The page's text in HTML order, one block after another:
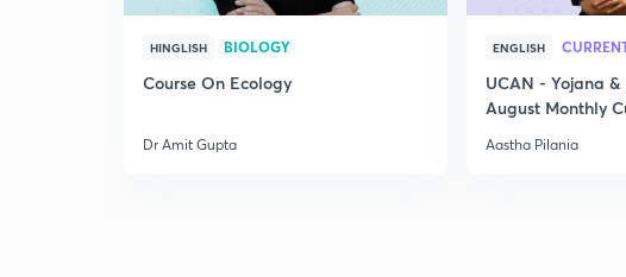
HINGLISH BIOLOGY
Course On Ecology
Dr Amit Gupta
ENGLISH
UCAN - Yojana &
August Monthly
Aastha Pilania